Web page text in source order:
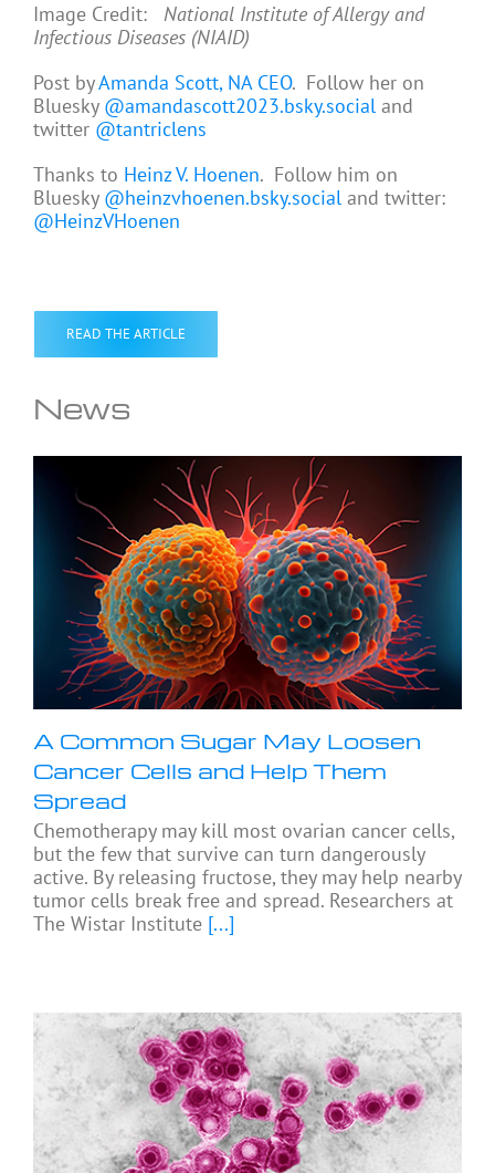
Image Credit: National Institute of Allergy and
Infectious Diseases (NIAID)
Post byAmanda Scott, NA CEO. Follow her on
Bluesky @amandascott2023.bsky.social and
twitter @tantriclens
Thanks to Heinz V. Hoenen. Follow him on
Bluesky @heinzvhoenen.bsky.social and twitter:
@HeinzVHoenen
READ THE ARTICLE
News
A Common Sugar May Loosen
Cancer Cells and Help Them
Spread
Chemotherapy may kill most ovarian cancer cells,
but the few that survive can turn dangerously
active. By releasing fructose, they may help nearby
tumor cells break free and spread. Researchers at
The Wistar Institute [...]